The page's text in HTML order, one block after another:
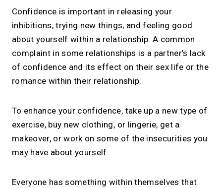
Confidence is important in releasing your
inhibitions, trying new things, and feeling good
about yourself within a relationship. A common
complaint in some relationships is a partner’s lack
of confidence and its effect on their sex life or the
romance within their relationship.
To enhance your confidence, take up a new type of
exercise, buy new clothing, or lingerie, get a
makeover, or work on some of the insecurities you
may have about yourself.
Everyone has something within themselves that